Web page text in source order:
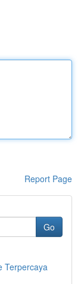
Report Page
Go
Terpercaya